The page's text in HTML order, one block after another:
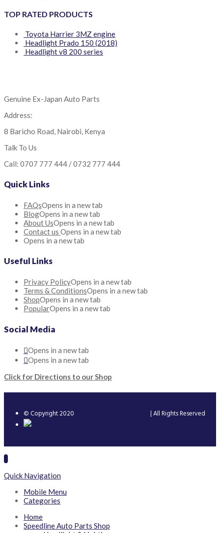
TOP RATED PRODUCTS
Toyota Harrier 3MZ engine
Headlight Prado 150 (2018)
Headlight v8 200 series
Genuine Ex-Japan Auto Parts
Address:
8 Baricho Road, Nairobi, Kenya
Talk To Us
Call: 0707 777 444 / 0732 777 444
Quick Links
FAQsOpens in a new tab
BlogOpens in a new tab
About UsOpens in a new tab
Contact us Opens in a new tab
Opens in a new tab
Useful Links
Privacy PolicyOpens in a new tab
Terms & ConditionsOpens in a new tab
ShopOpens in a new tab
PopularOpens in a new tab
Social Media
Opens in a new tab
Opens in a new tab
Click for Directions to our Shop
© Copyright 2020 | All Rights Reserved
Quick Navigation
Mobile Menu
Categories
Home
Speedline Auto Parts Shop